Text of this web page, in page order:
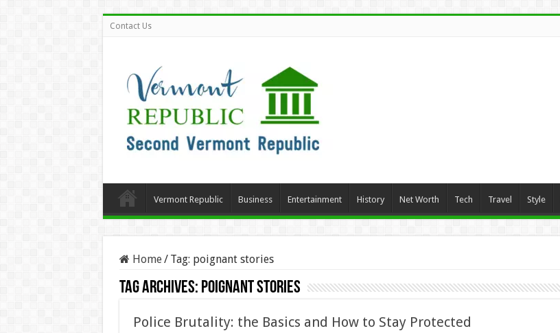
Contact Us
Vermont Republic Business Entertainment History Net Worth Tech Travel Style
Home/ Tag: poignant stories
Tag Archives: poignant stories
Police Brutality: the Basics and How to Stay Protected